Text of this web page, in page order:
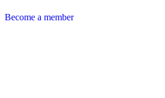
Become a member